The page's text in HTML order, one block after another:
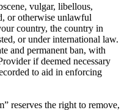
vulgar, libellous,
or otherwise unlawful
country, the country in
or under international law.
and permanent ban, with
if deemed necessary
to aid in enforcing
reserves the right to remove,